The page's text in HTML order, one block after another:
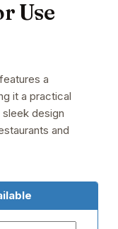
Use
a
it a practical
design
and